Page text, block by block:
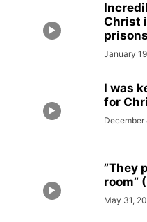
Christ
January
I was
for
December
”They
room”
May 31,